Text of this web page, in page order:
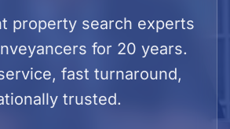
property search experts
for 20 years.
fast turnaround,
trusted.